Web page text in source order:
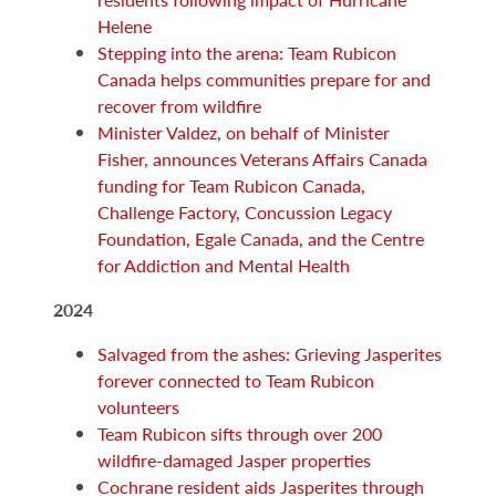
Helene
Stepping into the arena: Team Rubicon
Canada helps communities prepare for and
recover from wildfire
Minister Valdez, on behalf of Minister
Fisher, announces Veterans Affairs Canada
funding for Team Rubicon Canada,
Challenge Factory, Concussion Legacy
Foundation, Egale Canada, and the Centre
for Addiction and Mental Health
2024
Salvaged from the ashes: Grieving Jasperites
forever connected to Team Rubicon
volunteers
Team Rubicon sifts through over 200
wildfire-damaged Jasper properties
Cochrane resident aids Jasperites through